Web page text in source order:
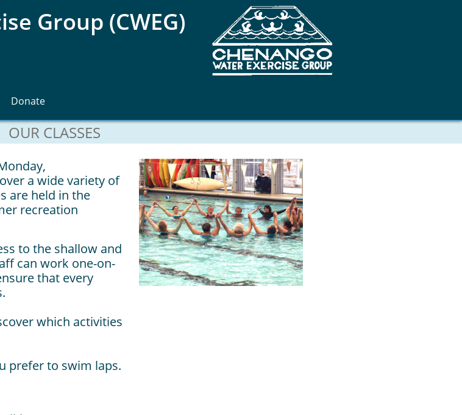
Group (CWEG)
Donate
OUR CLASSES​
a wide variety of
are held in the
recreation
to the shallow and
can work one-on-
that every
which activities
prefer to swim laps.